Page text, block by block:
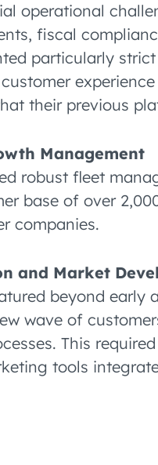
operational
fiscal
particularly
their previous
Management
robust fleet
base of over
companies.
and Market
beyond early
wave of
This
tools